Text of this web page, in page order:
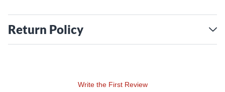
Return Policy
Write the First Review